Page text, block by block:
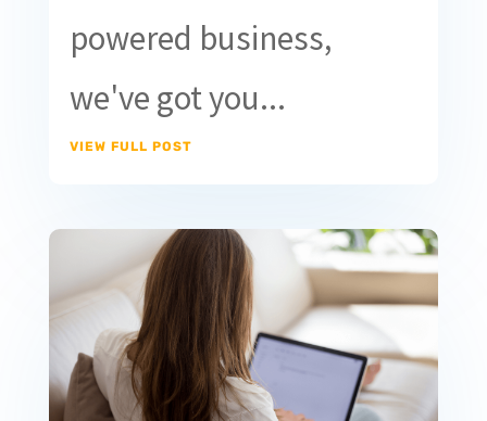
powered business,
we've got you...
VIEW FULL POST